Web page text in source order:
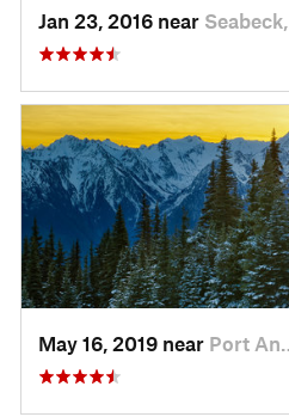
Jan 23, 2016 near
May 16, 2019 near Port